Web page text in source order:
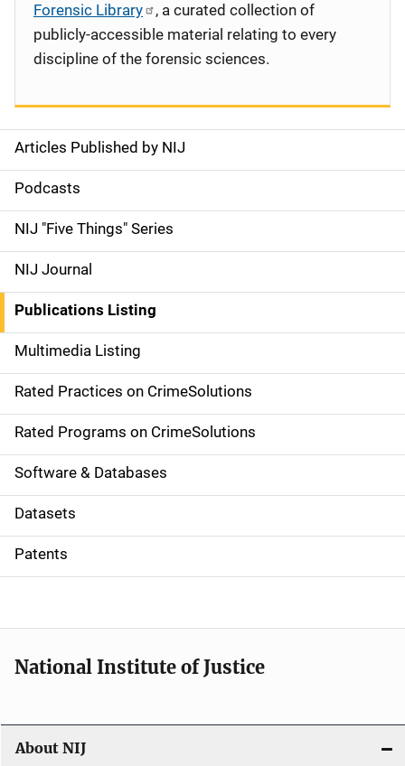
S
i
d
e
n
a
v
i
g
a
t
i
o
Articles Published by NIJ
Podcasts
NIJ "Five Things" Series
NIJ Journal
Publications Listing
Multimedia Listing
Rated Practices on CrimeSolutions
Rated Programs on CrimeSolutions
Software & Databases
Datasets
Patents
Forensic Library
, a curated collection of
publicly-accessible material relating to every
discipline of the forensic sciences.
National Institute of Justice
About NIJ